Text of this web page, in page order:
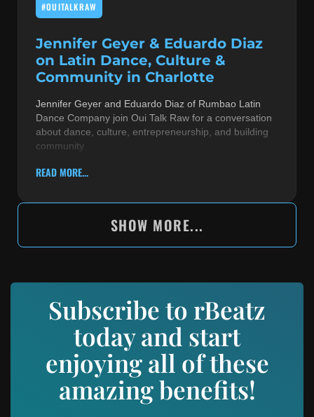
#OUITALKRAW
Jennifer Geyer & Eduardo Diaz
on Latin Dance, Culture &
Community in Charlotte
Jennifer Geyer and Eduardo Diaz of Rumbao Latin
Dance Company join Oui Talk Raw for a conversation
about dance, culture, entrepreneurship, and building
community
READ MORE...
SHOW MORE...
Subscribe to rBeatz
today and start
enjoying all of these
amazing benefits!